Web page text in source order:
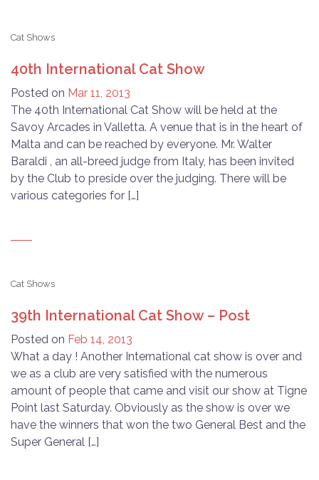
Cat Shows
40th International Cat Show
Posted on Mar 11, 2013
The 40th International Cat Show will be held at the
Savoy Arcades in Valletta. A venue that is in the heart of
Malta and can be reached by everyone. Mr. Walter
Baraldi , an all-breed judge from Italy, has been invited
by the Club to preside over the judging. There will be
various categories for […]
Cat Shows
39th International Cat Show – Post
Posted on Feb 14, 2013
What a day ! Another International cat show is over and
we as a club are very satisfied with the numerous
amount of people that came and visit our show at Tigne
Point last Saturday. Obviously as the show is over we
have the winners that won the two General Best and the
Super General […]